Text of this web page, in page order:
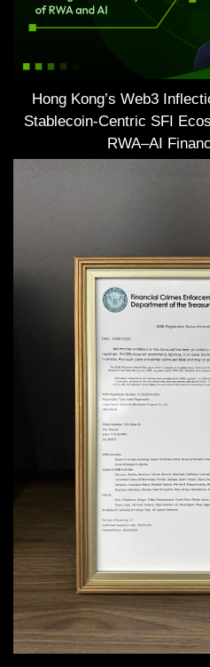
Hong Kong’s Web3
Stablecoin-Centric SFI
RWA–AI